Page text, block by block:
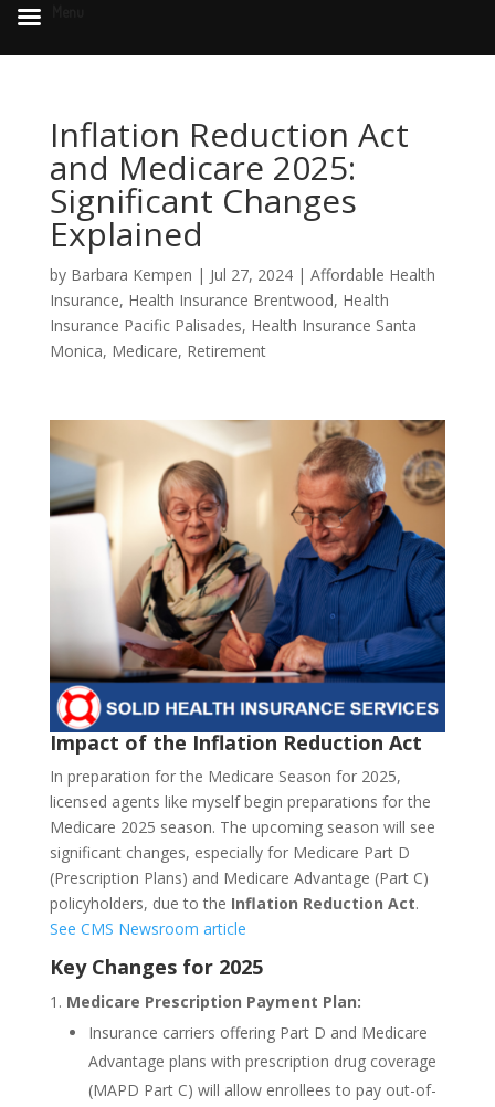
Inflation Reduction Act
and Medicare 2025:
Significant Changes
Explained
by Barbara Kempen | Jul 27, 2024| Affordable Health
Insurance, Health Insurance Brentwood, Health
Insurance Pacific Palisades, Health Insurance Santa
Monica, Medicare, Retirement
Impact of the Inflation Reduction Act
In preparation for the Medicare Season for 2025,
licensed agents like myself begin preparations for the
Medicare 2025 season. The upcoming season will see
significant changes, especially for Medicare Part D
(Prescription Plans) and Medicare Advantage (Part C)
policyholders, due to the Inflation Reduction Act.
See CMS Newsroom article
Key Changes for 2025
Medicare Prescription Payment Plan:
Insurance carriers offering Part D and Medicare
Advantage plans with prescription drug coverage
(MAPD Part C) will allow enrollees to pay out-of-